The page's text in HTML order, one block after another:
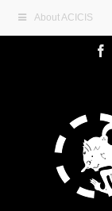
About ACICIS